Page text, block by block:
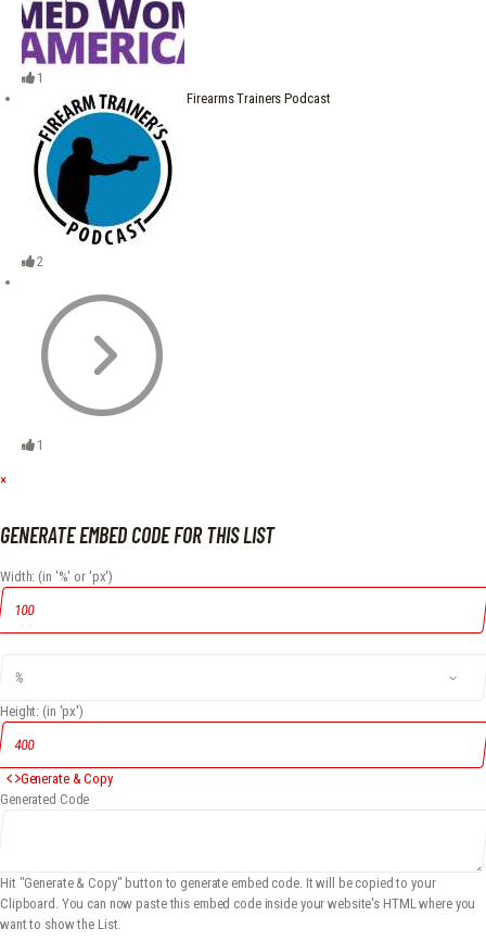
1
Firearms Trainers Podcast
2
1
×
GENERATE EMBED CODE FOR THIS LIST
Width: (in '%' or 'px')
Height: (in 'px')
Generate & Copy
Generated Code
Hit "Generate & Copy" button to generate embed code. It will be copied to your
Clipboard. You can now paste this embed code inside your website's HTML where you
want to show the List.